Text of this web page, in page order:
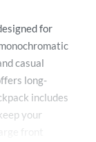
for
casual
long-
includes
your